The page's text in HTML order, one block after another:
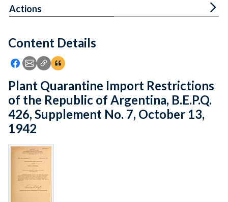
Feedback
Content Details
Icon: Share using Facebook
Icon: Share using Email
Icon: Copy Link URL
Icon:View Citations
Actions
Plant Quarantine Import Restrictions
of the Republic of Argentina, B.E.P.Q.
426, Supplement No. 7, October 13,
1942